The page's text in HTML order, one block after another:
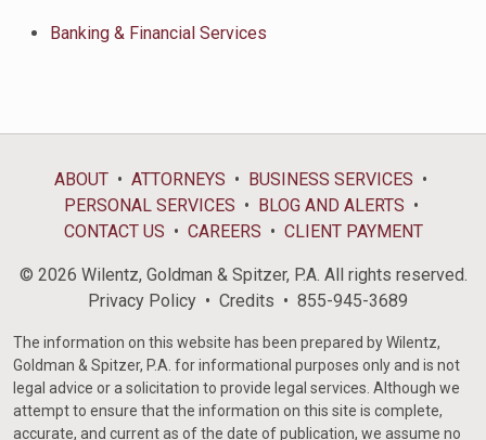
Banking & Financial Services
ABOUT ATTORNEYS
BUSINESS SERVICES
PERSONAL SERVICES
BLOG AND ALERTS
CONTACT US
CAREERS CLIENT PAYMENT
© 2026 Wilentz, Goldman & Spitzer, P.A. All rights reserved.
Privacy Policy
Credits 855-945-3689
The information on this website has been prepared by Wilentz,
Goldman & Spitzer, P.A. for informational purposes only and is not
legal advice or a solicitation to provide legal services. Although we
attempt to ensure that the information on this site is complete,
accurate, and current as of the date of publication, we assume no